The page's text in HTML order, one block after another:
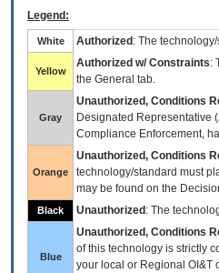
Legend:
White Authorized : The
Yellow
Authorized w/ Constraints:
the General tab.
Gray
Unauthorized, Conditions
Designated Representative (
Compliance Enforcement,
Orange
Unauthorized, Conditions
technology/standard must
may be found on the
Black Unauthorized : The
Blue
Unauthorized, Conditions
of this technology is strictly
your local or Regional OI&T